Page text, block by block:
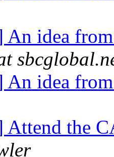
idea
idea
the